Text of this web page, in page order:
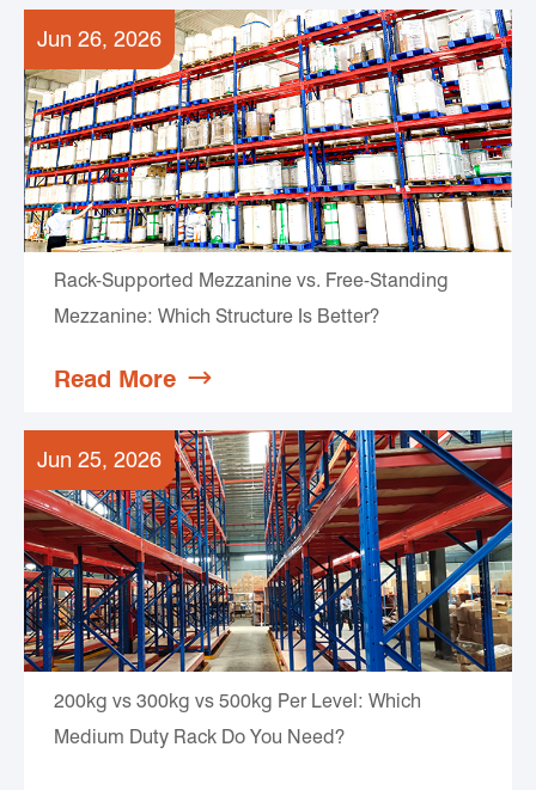
Jun 26, 2026
Rack-Supported Mezzanine vs. Free-Standing
Mezzanine: Which Structure Is Better?
Read More 
Jun 25, 2026
200kg vs 300kg vs 500kg Per Level: Which
Medium Duty Rack Do You Need?